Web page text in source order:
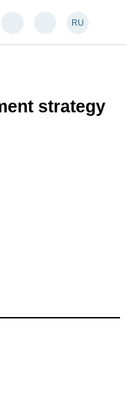
RU
strategy